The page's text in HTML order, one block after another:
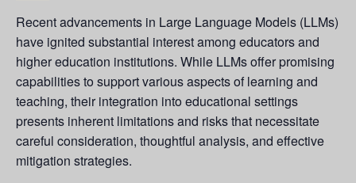
Recent advancements in Large Language Models (LLMs)
have ignited substantial interest among educators and
higher education institutions. While LLMs offer promising
capabilities to support various aspects of learning and
teaching, their integration into educational settings
presents inherent limitations and risks that necessitate
careful consideration, thoughtful analysis, and effective
mitigation strategies.